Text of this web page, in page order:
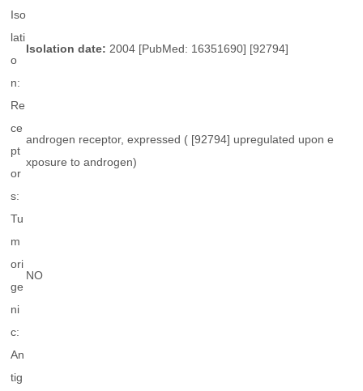
Iso
lati
o
n:
Isolation date: 2004 [PubMed: 16351690] [92794]
Re
ce
pt
or
s:
androgen receptor, expressed ( [92794] upregulated upon e
xposure to androgen)
Tu
m
ori
ge
ni
c:
NO
An
tig